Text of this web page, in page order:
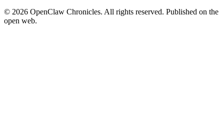
© 2026 OpenClaw Chronicles. All rights reserved. Published on the
open web.